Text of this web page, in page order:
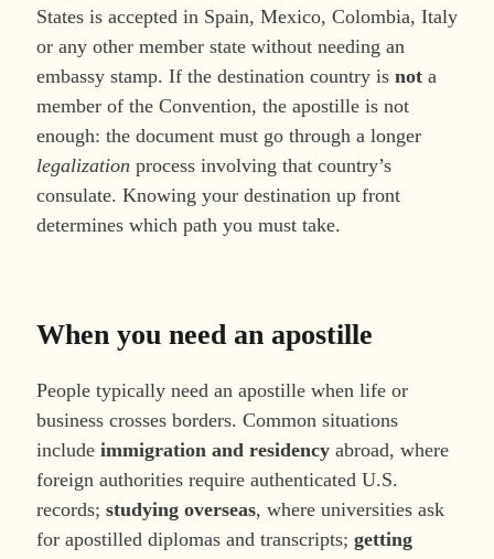
States is accepted in Spain, Mexico, Colombia, Italy
or any other member state without needing an
embassy stamp. If the destination country is not a
member of the Convention, the apostille is not
enough: the document must go through a longer
legalization process involving that country’s
consulate. Knowing your destination up front
determines which path you must take.
When you need an apostille
People typically need an apostille when life or
business crosses borders. Common situations
include immigration and residency abroad, where
foreign authorities require authenticated U.S.
records; studying overseas, where universities ask
for apostilled diplomas and transcripts; getting